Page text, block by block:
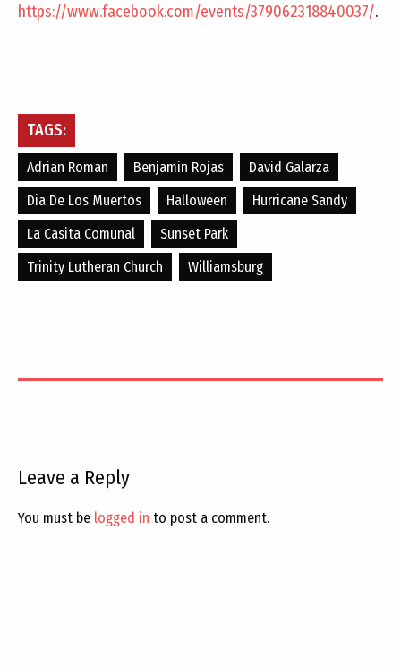
https://www.facebook.com/events/379062318840037/.
TAGS:
Adrian Roman Benjamin Rojas
David Galarza
Dia De Los Muertos
Halloween
Hurricane Sandy
La Casita Comunal
Sunset Park
Trinity Lutheran Church
Williamsburg
Leave a Reply
You must be logged in to post a comment.